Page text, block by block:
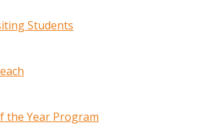
Students
the Year Program